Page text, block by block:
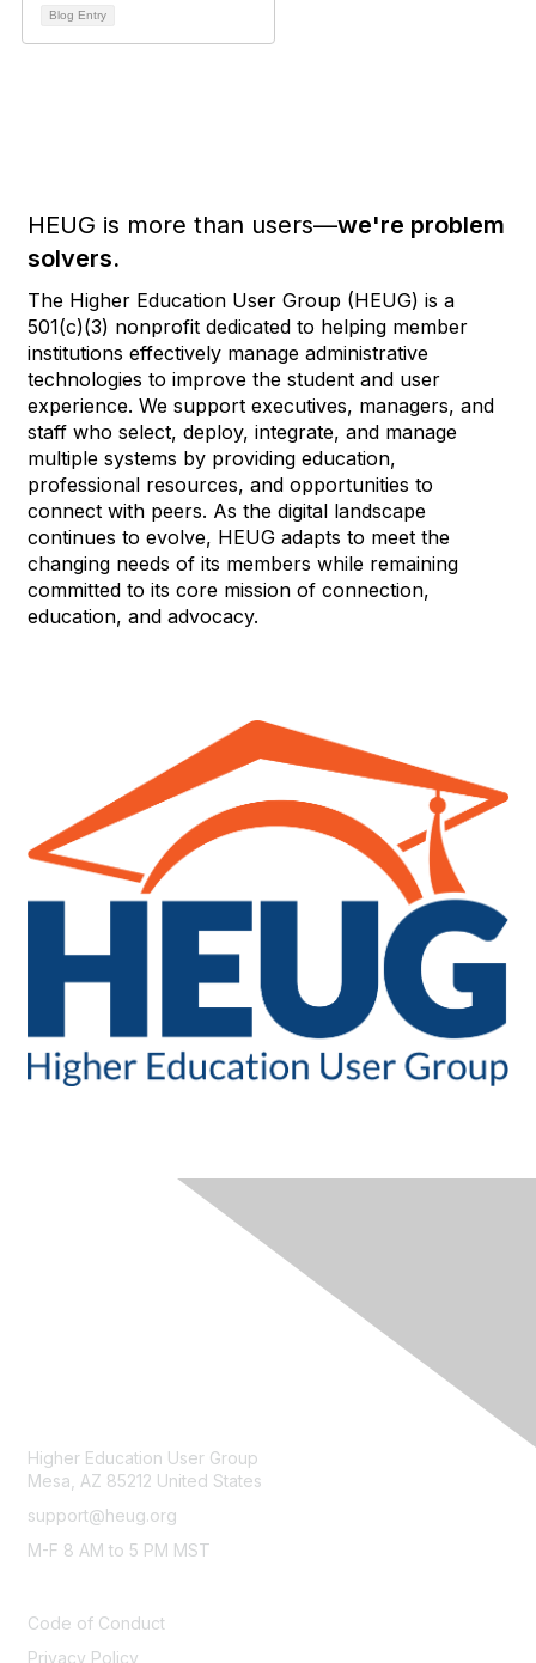
Blog Entry
HEUG is more than users—we're problem
solvers.
The Higher Education User Group (HEUG) is a
501(c)(3) nonprofit dedicated to helping member
institutions effectively manage administrative
technologies to improve the student and user
experience. We support executives, managers, and
staff who select, deploy, integrate, and manage
multiple systems by providing education,
professional resources, and opportunities to
connect with peers. As the digital landscape
continues to evolve, HEUG adapts to meet the
changing needs of its members while remaining
committed to its core mission of connection,
education, and advocacy.
Higher Education User Group
Mesa, AZ 85212 United States
support@heug.org
M-F 8 AM to 5 PM MST
Code of Conduct
Privacy Policy